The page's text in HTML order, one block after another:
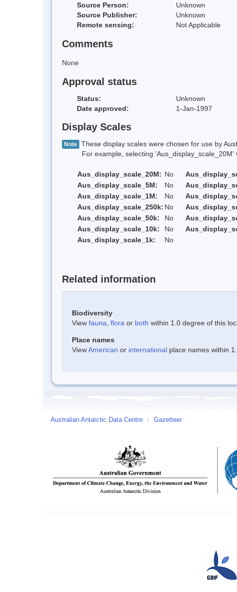
Source Person:
Unknown
Source Publisher:
Unknown
Remote sensing:
Not Applicable
Comments
None
Approval status
Status:
Unknown
Date approved:
1-Jan-1997
Display Scales
Note These display scales were chosen for use by
For example, selecting 'Aus_display_scale_20M'
Aus_display_scale_20M: No
Aus_display_scale_5M:
No
Aus_display_scale_1M:
No
Aus_display_scale_250k: No
Aus_display_scale_50k:
No
Aus_display_scale_10k:
No
Aus_display_scale_1k:
No
Related information
Biodiversity
View fauna flora or both within 1.0 degree of this
Place names
ViewAmerican or international place names within
Australian Antarctic Data Centre / Gazetteer